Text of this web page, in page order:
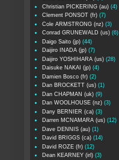
Christian PICKERING (au) (4)
Clement PONSOT (fr) (7)
Cole ARMSTRONG (nz) (3)
Conrad GRUNEWALD (us) (6)
Daigo Saito (jp) (44)
Daijiro INADA (jp) (7)
Daijiro YOSHIHARA (us) (28)
Daisuke NAKAI (jp) (4)
Damien Bosco (fr) (2)
Dan BROCKETT (us) (1)
Dan CHAPMAN (uk) (9)
Dan WOOLHOUSE (nz) (3)
Dany BERNIER (ca) (3)
Darren MCNAMARA (us) (12)
Dave DENNIS (au) (1)
David BRIGGS (ca) (14)
David ROZE (fr) (12)
Dean KEARNEY (irl) (3)